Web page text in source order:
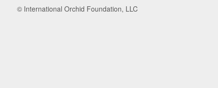
© International Orchid Foundation, LLC